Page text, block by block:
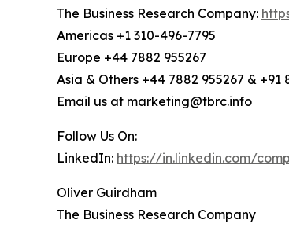
The Business Research Company:
Americas +1 310-496-7795
Europe +44 7882 955267
Asia & Others +44 7882 955267 & +91
Email us at marketing@tbrc.info
Follow Us On:
LinkedIn: https://in.linkedin.com/
Oliver Guirdham
The Business Research Company